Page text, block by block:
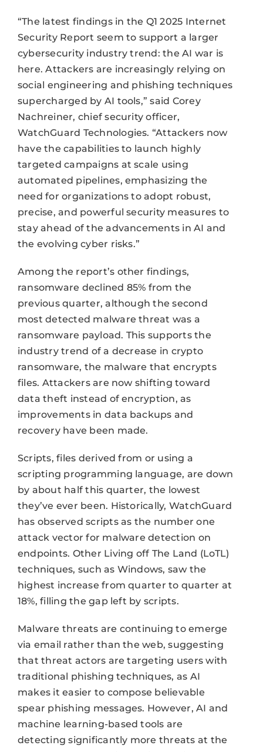
“The latest findings in the Q1 2025 Internet
Security Report seem to support a larger
cybersecurity industry trend: the AI war is
here. Attackers are increasingly relying on
social engineering and phishing techniques
supercharged by AI tools,” said Corey
Nachreiner, chief security officer,
WatchGuard Technologies. “Attackers now
have the capabilities to launch highly
targeted campaigns at scale using
automated pipelines, emphasizing the
need for organizations to adopt robust,
precise, and powerful security measures to
stay ahead of the advancements in AI and
the evolving cyber risks.”
Among the report’s other findings,
ransomware declined 85% from the
previous quarter, although the second
most detected malware threat was a
ransomware payload. This supports the
industry trend of a decrease in crypto
ransomware, the malware that encrypts
files. Attackers are now shifting toward
data theft instead of encryption, as
improvements in data backups and
recovery have been made.
Scripts, files derived from or using a
scripting programming language, are down
by about half this quarter, the lowest
they’ve ever been. Historically, WatchGuard
has observed scripts as the number one
attack vector for malware detection on
endpoints. Other Living off The Land (LoTL)
techniques, such as Windows, saw the
highest increase from quarter to quarter at
18%, filling the gap left by scripts.
Malware threats are continuing to emerge
via email rather than the web, suggesting
that threat actors are targeting users with
traditional phishing techniques, as AI
makes it easier to compose believable
spear phishing messages. However, AI and
machine learning-based tools are
detecting significantly more threats at the